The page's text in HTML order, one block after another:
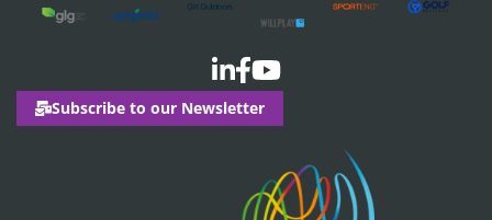
Subscribe to our Newsletter